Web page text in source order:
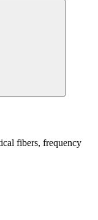
fibers, frequency